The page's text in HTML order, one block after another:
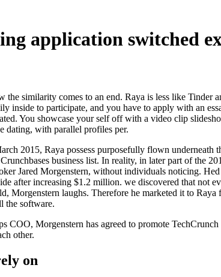
application switched
the similarity comes to an end. Raya is less like Tinder
inside to participate, and you have to apply with an
You showcase your self off with a video clip
dating, with parallel profiles per.
2015, Raya possess purposefully flown
business list. In reality, in later part of the
Jared Morgenstern, without individuals noticing.
after increasing $1.2 million. we discovered that not
Morgenstern laughs. Therefore he marketed it to
the software.
COO, Morgenstern has agreed to promote
other.
on